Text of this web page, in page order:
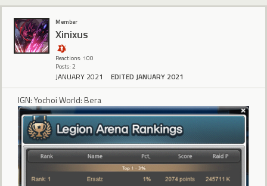
Member
Xinixus
Reactions: 100
Posts: 2
JANUARY 2021 EDITED JANUARY 2021
IGN: Yochoi World: Bera